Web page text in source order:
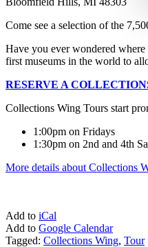
Come see a selection of the
Have you ever wondered
first museums in the world to
RESERVE A
Collections Wing Tours start
1:00pm on Fridays
1:30pm on 2nd and 4th
More details about Collections
Add to iCal
Add to Google Calendar
Tagged: Collections Wing, Tour